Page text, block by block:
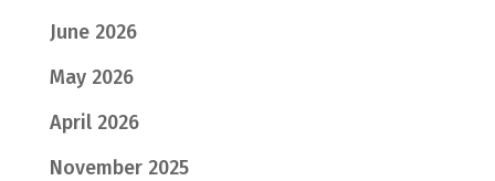
June 2026
May 2026
April 2026
November 2025